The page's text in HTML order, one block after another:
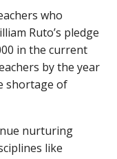
who
Ruto’s pledge
in the current
by the year
shortage of
nurturing
like